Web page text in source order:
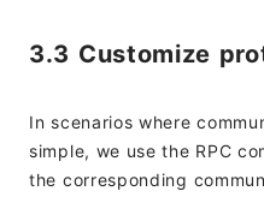
3.3 Customize
In scenarios where
simple, we use the RPC
the corresponding